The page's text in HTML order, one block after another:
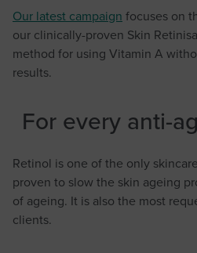
Our latest campaign focuses on
our clinically-proven Skin
method for using Vitamin A
results.
For every anti-
Retinol is one of the only
proven to slow the skin ageing
of ageing. It is also the most
clients.